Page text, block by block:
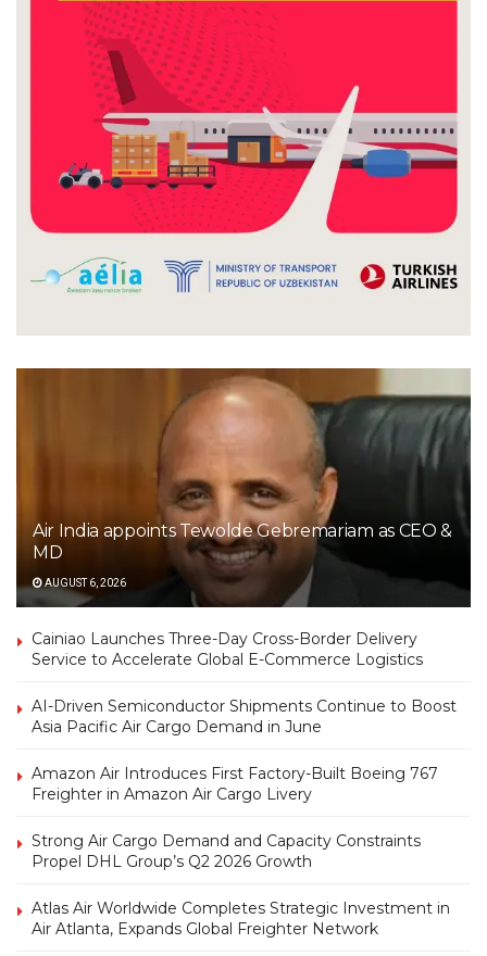
Air India appoints Tewolde Gebremariam as CEO &
MD
AUGUST 6, 2026
Cainiao Launches Three-Day Cross-Border Delivery
Service to Accelerate Global E-Commerce Logistics
AI-Driven Semiconductor Shipments Continue to Boost
Asia Pacific Air Cargo Demand in June
Amazon Air Introduces First Factory-Built Boeing 767
Freighter in Amazon Air Cargo Livery
Strong Air Cargo Demand and Capacity Constraints
Propel DHL Group’s Q2 2026 Growth
Atlas Air Worldwide Completes Strategic Investment in
Air Atlanta, Expands Global Freighter Network